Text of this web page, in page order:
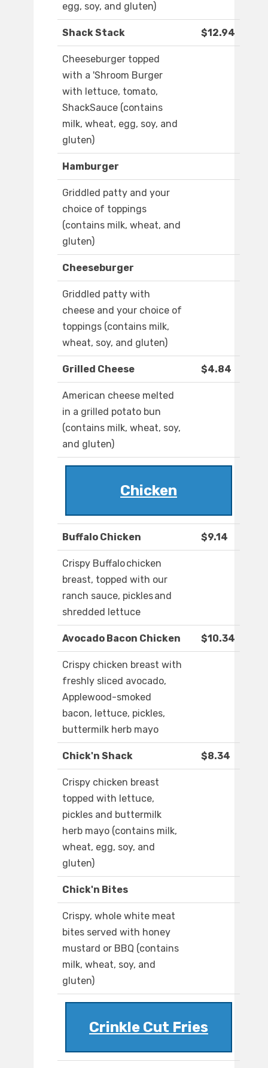
egg, soy, and gluten)
Shack Stack $12.94
Cheeseburger topped
with a 'Shroom Burger
with lettuce, tomato,
ShackSauce (contains
milk, wheat, egg, soy, and
gluten)
Hamburger
Griddled patty and your
choice of toppings
(contains milk, wheat, and
gluten)
Cheeseburger
Griddled patty with
cheese and your choice of
toppings (contains milk,
wheat, soy, and gluten)
Grilled Cheese $4.84
American cheese melted
in a grilled potato bun
(contains milk, wheat, soy,
and gluten)
Chicken
Buffalo Chicken $9.14
Crispy Buffalo chicken
breast, topped with our
ranch sauce, pickles and
shredded lettuce
Avocado Bacon Chicken $10.34
Crispy chicken breast with
freshly sliced avocado,
Applewood-smoked
bacon, lettuce, pickles,
buttermilk herb mayo
Chick'n Shack $8.34
Crispy chicken breast
topped with lettuce,
pickles and buttermilk
herb mayo (contains milk,
wheat, egg, soy, and
gluten)
Chick'n Bites
Crispy, whole white meat
bites served with honey
mustard or BBQ (contains
milk, wheat, soy, and
gluten)
Crinkle Cut Fries